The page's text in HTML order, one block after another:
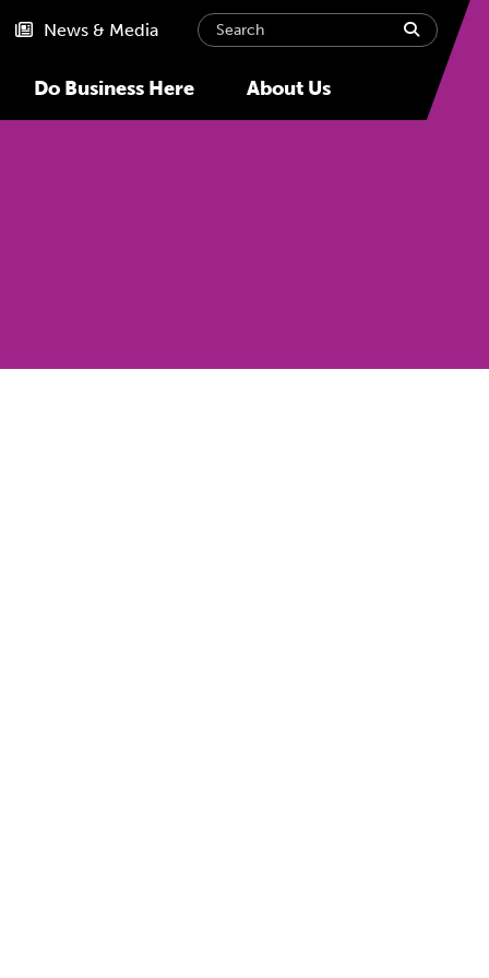
Do Business Here About Us
News & Media Search submit